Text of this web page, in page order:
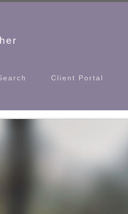
Client Portal